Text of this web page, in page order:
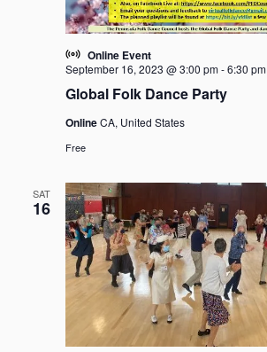
Global Folk Dance Party
September 16, 2023 @ 3:00 pm-6:30 pm
OnlineCA, United States
Online Event
Free
SAT
16